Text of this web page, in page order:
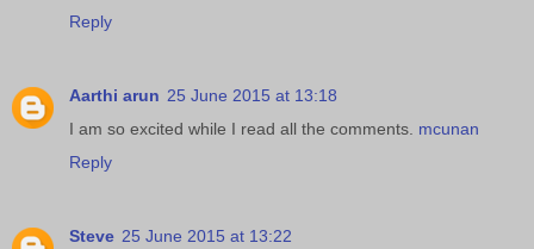
Reply
Aarthi arun 25 June 2015 at 13:18
I am so excited while I read all the comments. mcunan
Reply
Steve 25 June 2015 at 13:22